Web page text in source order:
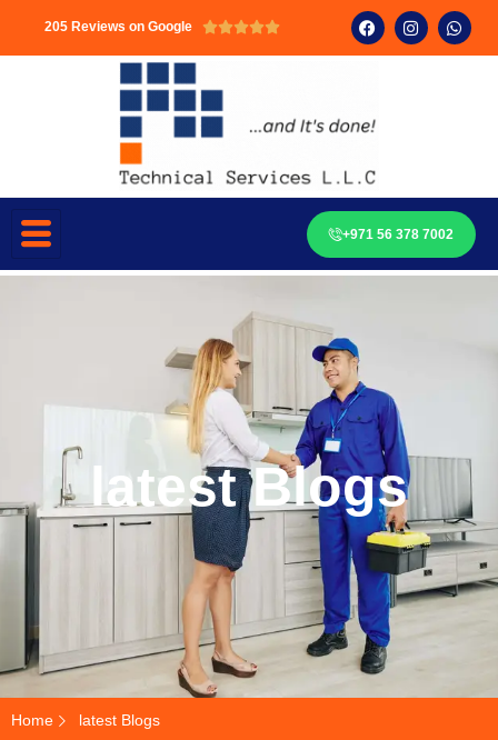
205 Reviews on Google 
+971 56 378 7002
latest Blogs
Home latest Blogs